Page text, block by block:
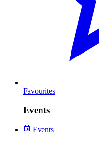
Favourites
Events
Events